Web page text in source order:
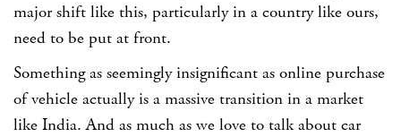
major shift like this, particularly in a country like ours,
need to be put at front.
Something as seemingly insignificant as online purchase
of vehicle actually is a massive transition in a market
like India. And as much as we love to talk about car